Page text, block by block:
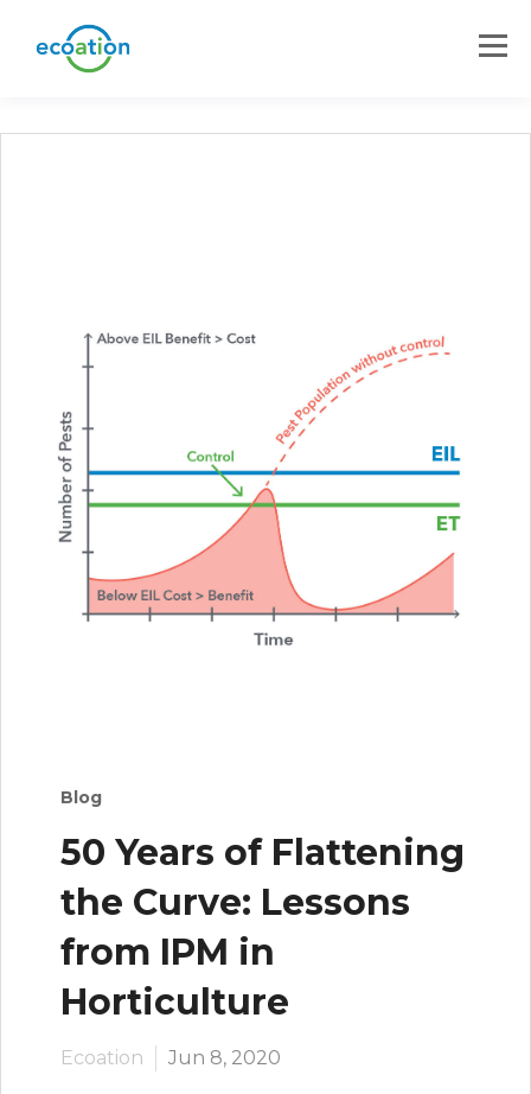
Blog
50 Years of Flattening
the Curve: Lessons
from IPM in
Horticulture
Ecoation Jun 8, 2020